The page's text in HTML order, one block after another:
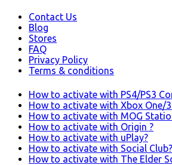
Contact Us
Blog
Stores
FAQ
Privacy Policy
Terms & conditions
How to activate with PS4/PS3
How to activate with Xbox One/
How to activate with MOG
How to activate with Origin ?
How to activate with uPlay?
How to activate with Social Club?
How to activate with The Elder